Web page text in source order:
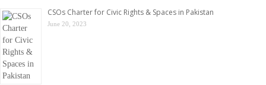
CSOs Charter for Civic Rights & Spaces in Pakistan
June 20, 2023